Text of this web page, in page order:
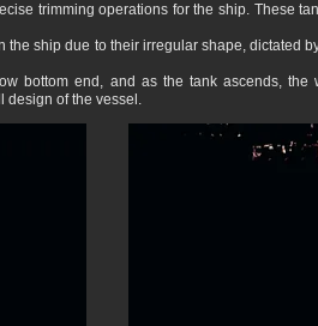
trimming operations for the ship. These
ship due to their irregular shape, dictated
bottom end, and as the tank ascends, the
design of the vessel.